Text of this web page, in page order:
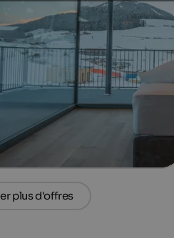
Hotel, there is a connecting lift
minutes’ walk away you’ll
takes you to the Gitschberg
par personne
plus de détails
plus d'offres